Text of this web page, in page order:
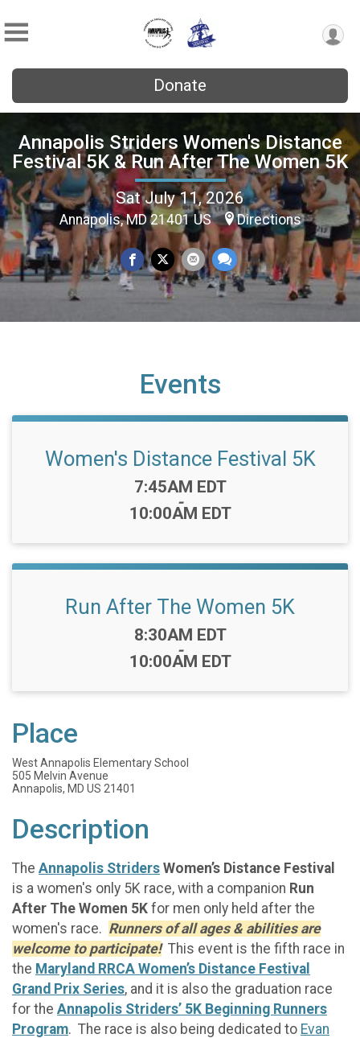
Donate
Annapolis Striders Women's Distance
Festival 5K & Run After The Women 5K
Sat July 11, 2026
Annapolis, MD 21401 US Directions
Events
Women's Distance Festival 5K
Time:
7:45AM EDT
-
10:00AM EDT
Run After The Women 5K
Time:
8:30AM EDT
-
10:00AM EDT
Place
West Annapolis Elementary School
505 Melvin Avenue
Annapolis, MD US 21401
Description
The Annapolis Striders Women’s Distance Festival
is a women's only 5K race, with a companion Run
After The Women 5K for men only held after the
women's race. Runners of all ages & abilities are
welcome to participate!This event is the fifth race in
the Maryland RRCA Women’s Distance Festival
Grand Prix Series, and it is also the graduation race
for the Annapolis Striders’ 5K Beginning Runners
Program. The race is also being dedicated to Evan